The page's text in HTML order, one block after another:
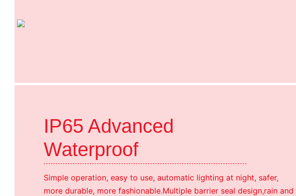
IP65 Advanced
Waterproof
Simple operation, easy to use, automatic lighting at night, safer,
more durable, more fashionable.Multiple barrier seal design,rain and